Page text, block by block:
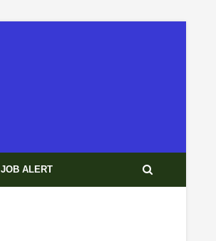
JOB ALERT